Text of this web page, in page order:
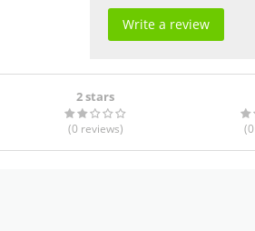
Write a review
2 stars
(0 reviews) (0